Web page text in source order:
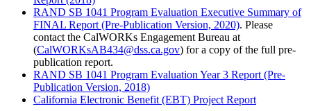
RAND SB 1041 Program Evaluation Executive Summary of
FINAL Report (Pre-Publication Version, 2020). Please
contact the CalWORKs Engagement Bureau at
(CalWORKsAB434@dss.ca.gov) for a copy of the full pre-
publication report.
RAND SB 1041 Program Evaluation Year 3 Report (Pre-
Publication Version, 2018)
California Electronic Benefit (EBT) Project Report